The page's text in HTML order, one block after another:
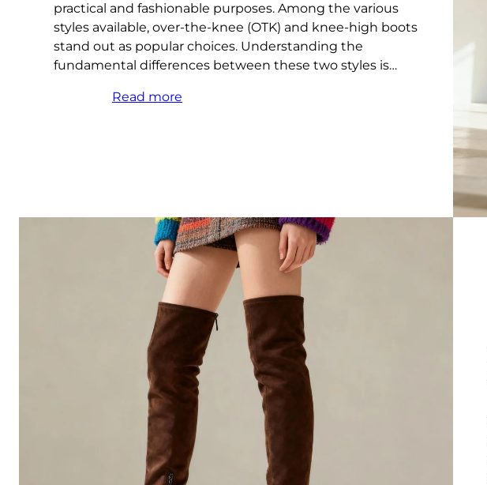
practical and fashionable purposes. Among the various
styles available, over-the-knee (OTK) and knee-high boots
stand out as popular choices. Understanding the
fundamental differences between these two styles is…
Read more